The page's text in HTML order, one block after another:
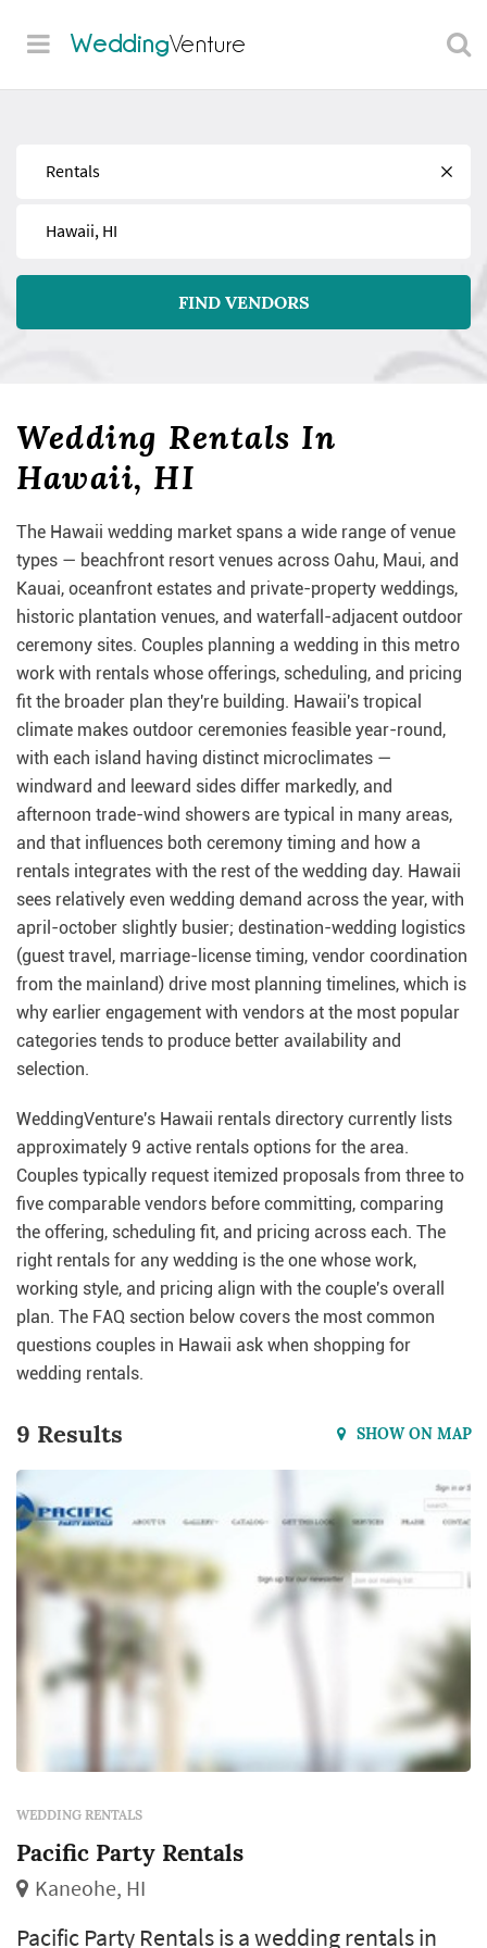
WeddingVenture
Find
Near
FIND VENDORS
Wedding Rentals In
Hawaii, HI
The Hawaii wedding market spans a wide range of venue
types — beachfront resort venues across Oahu, Maui, and
Kauai, oceanfront estates and private-property weddings,
historic plantation venues, and waterfall-adjacent outdoor
ceremony sites. Couples planning a wedding in this metro
work with rentals whose offerings, scheduling, and pricing
fit the broader plan they're building. Hawaii's tropical
climate makes outdoor ceremonies feasible year-round,
with each island having distinct microclimates —
windward and leeward sides differ markedly, and
afternoon trade-wind showers are typical in many areas,
and that influences both ceremony timing and how a
rentals integrates with the rest of the wedding day. Hawaii
sees relatively even wedding demand across the year, with
april-october slightly busier; destination-wedding logistics
(guest travel, marriage-license timing, vendor coordination
from the mainland) drive most planning timelines, which is
why earlier engagement with vendors at the most popular
categories tends to produce better availability and
selection.
WeddingVenture's Hawaii rentals directory currently lists
approximately 9 active rentals options for the area.
Couples typically request itemized proposals from three to
five comparable vendors before committing, comparing
the offering, scheduling fit, and pricing across each. The
right rentals for any wedding is the one whose work,
working style, and pricing align with the couple's overall
plan. The FAQ section below covers the most common
questions couples in Hawaii ask when shopping for
wedding rentals.
9 Results SHOW ON MAP
WEDDING RENTALS
Pacific Party Rentals
Kaneohe, HI
Pacific Party Rentals is a wedding rentals in